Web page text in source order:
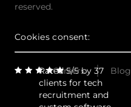
reserved.
Cookies consent:
Rated 5/5 by 37
clients for tech
recruitment and
Careers Blog